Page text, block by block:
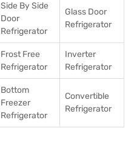
Side By Side
Door
Refrigerator
Glass Door
Refrigerator
Frost Free
Refrigerator
Inverter
Refrigerator
Bottom
Freezer
Refrigerator
Convertible
Refrigerator